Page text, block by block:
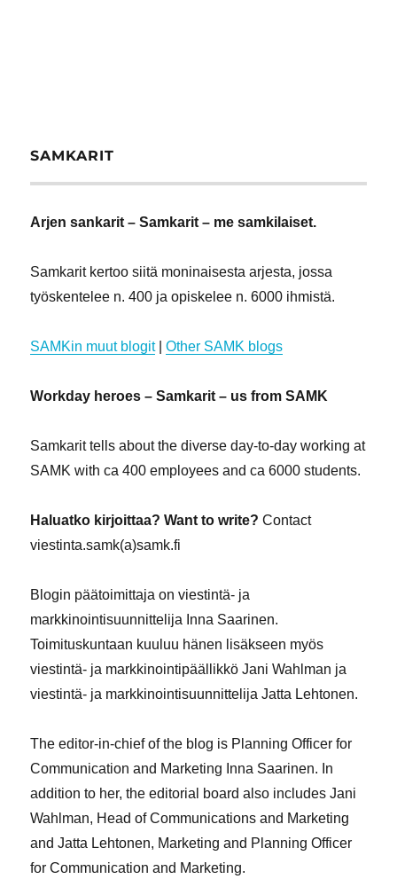
SAMKARIT
Arjen sankarit – Samkarit – me samkilaiset.
Samkarit kertoo siitä moninaisesta arjesta, jossa
työskentelee n. 400 ja opiskelee n. 6000 ihmistä.
SAMKin muut blogit|Other SAMK blogs
Workday heroes – Samkarit – us from SAMK
Samkarit tells about the diverse day-to-day working at
SAMK with ca 400 employees and ca 6000 students.
Haluatko kirjoittaa? Want to write? Contact
viestinta.samk(a)samk.fi
Blogin päätoimittaja on viestintä- ja
markkinointisuunnittelija Inna Saarinen.
Toimituskuntaan kuuluu hänen lisäkseen myös
viestintä- ja markkinointipäällikkö Jani Wahlman ja
viestintä- ja markkinointisuunnittelija Jatta Lehtonen.
The editor-in-chief of the blog is Planning Officer for
Communication and Marketing Inna Saarinen. In
addition to her, the editorial board also includes Jani
Wahlman, Head of Communications and Marketing
and Jatta Lehtonen, Marketing and Planning Officer
for Communication and Marketing.